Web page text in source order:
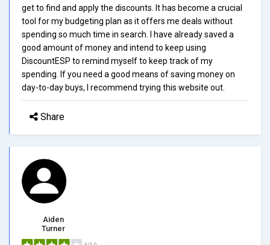
get to find and apply the discounts. It has become a crucial
tool for my budgeting plan as it offers me deals without
spending so much time in search. I have already saved a
good amount of money and intend to keep using
DiscountESP to remind myself to keep track of my
spending. If you need a good means of saving money on
day-to-day buys, I recommend trying this website out.
Share
Aiden
Turner